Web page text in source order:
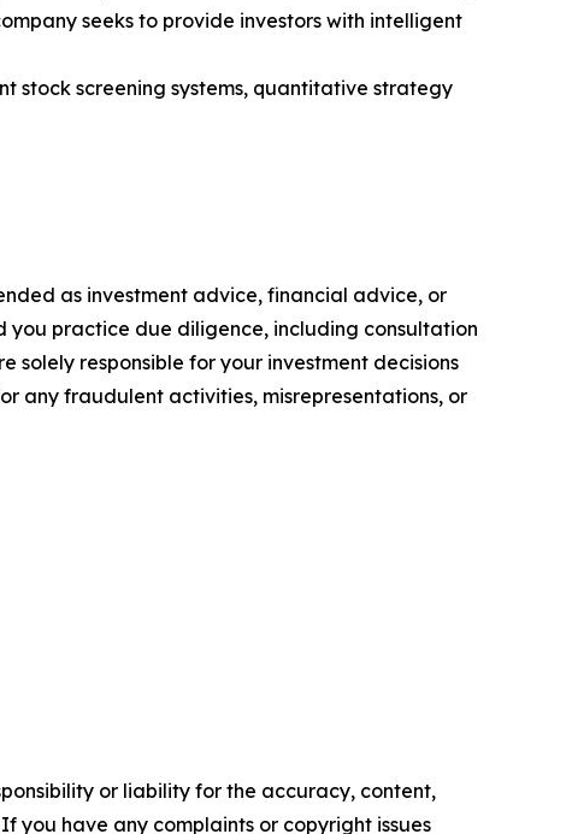
seeks to provide investors with intelligent
stock screening systems, quantitative strategy
as investment advice, financial advice, or
you practice due diligence, including consultation
solely responsible for your investment decisions
any fraudulent activities, misrepresentations, or
or liability for the accuracy, content,
you have any complaints or copyright issues